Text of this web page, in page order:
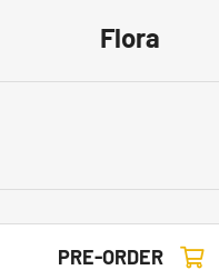
Flora
PRE-ORDER